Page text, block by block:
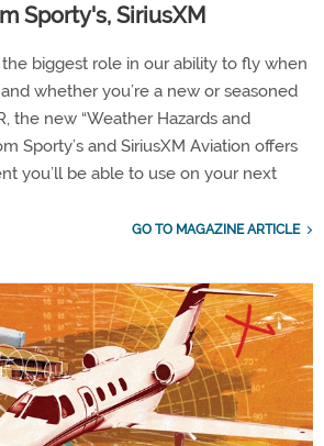
Sporty's, SiriusXM
biggest role in our ability to fly when
whether you’re a new or seasoned
the new “Weather Hazards and
Sporty’s and SiriusXM Aviation offers
you’ll be able to use on your next
GO TO MAGAZINE ARTICLE